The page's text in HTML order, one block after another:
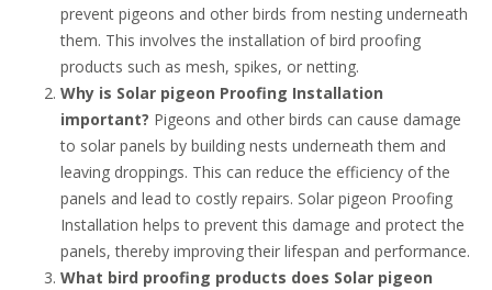
prevent pigeons and other birds from nesting underneath
them. This involves the installation of bird proofing
products such as mesh, spikes, or netting.
Why is Solar pigeon Proofing Installation
important? Pigeons and other birds can cause damage
to solar panels by building nests underneath them and
leaving droppings. This can reduce the efficiency of the
panels and lead to costly repairs. Solar pigeon Proofing
Installation helps to prevent this damage and protect the
panels, thereby improving their lifespan and performance.
What bird proofing products does Solar pigeon